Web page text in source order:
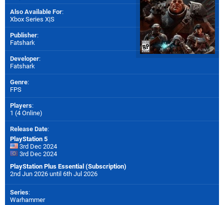
Also Available For:
Xbox Series X|S
Publisher:
Fatshark
Developer:
Fatshark
Genre:
FPS
Players:
1 (4 Online)
Release Date:
PlayStation 5
3rd Dec 2024
3rd Dec 2024
PlayStation Plus Essential (Subscription)
2nd Jun 2026 until 6th Jul 2026
Series:
Warhammer